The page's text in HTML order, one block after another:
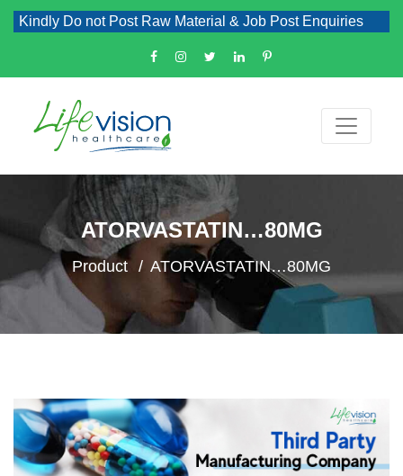
Do not Post Raw Material & Job Post Enquiries
ATORVASTATIN…80MG
Product ATORVASTATIN…80MG